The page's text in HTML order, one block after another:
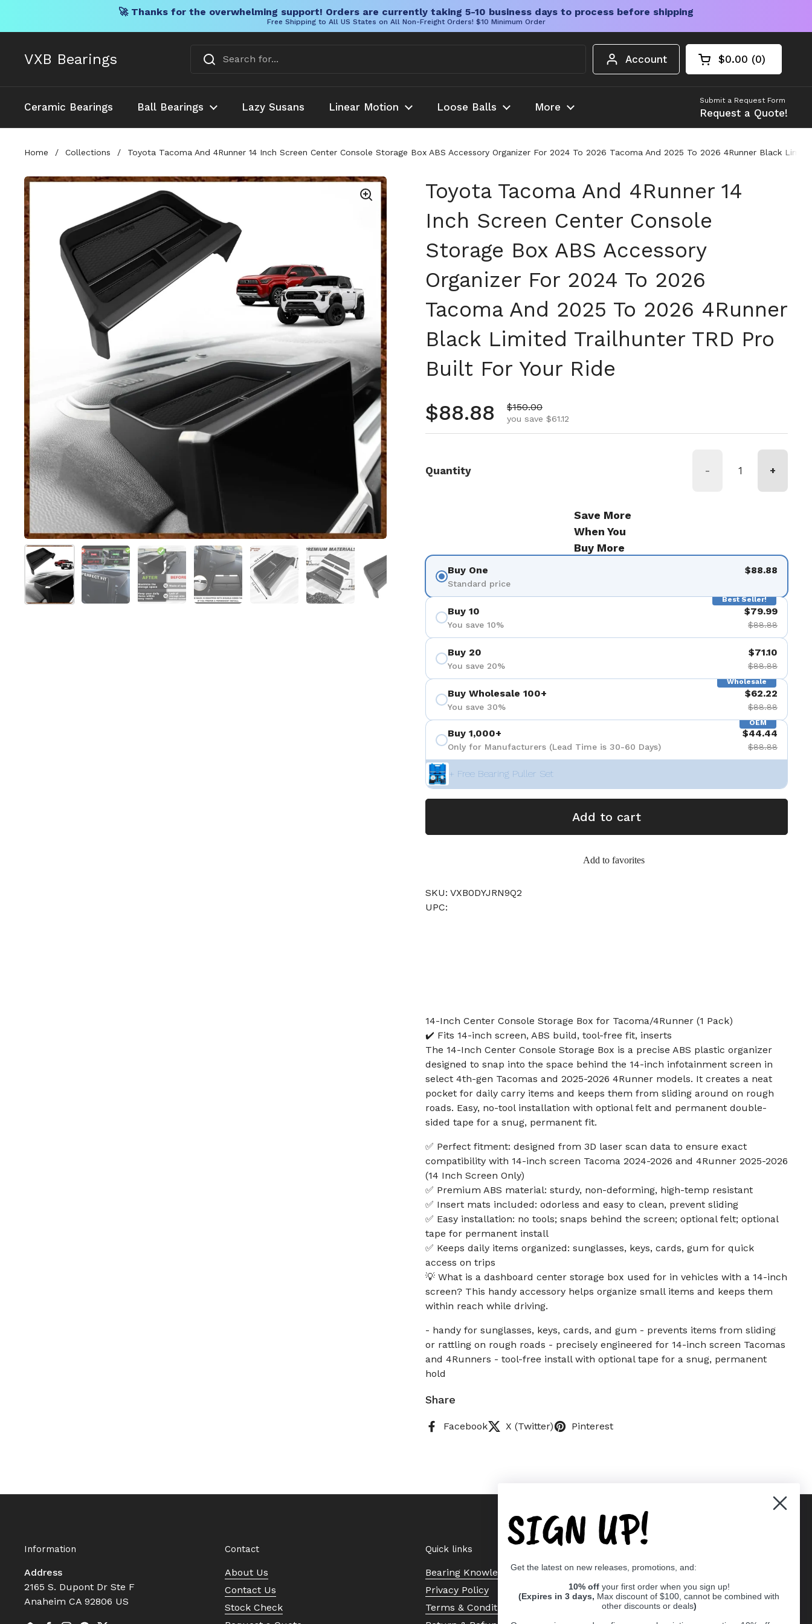
🚀 Thanks for the overwhelming support! Orders are currently taking 5-10 business days to process before shipping
Free Shipping to All US States on All Non-Freight Orders! $10 Minimum Order
VXB Bearings Account Open cart
Shopping Cart
$0.00 0
products in your
Ceramic Bearings Ball Bearings Lazy Susans Linear Motion Loose Balls More
Submit a Request Form
Request a Quote!
Home / Collections / Toyota Tacoma And 4Runner 14 Inch Screen Center Console Storage Box ABS Accessory Organizer For 2024 To 2026 Tacoma And 2025 To 2026 4Runner Black
Show slide 1Show slide 2Show slide 3Show slide 4Show slide 5Show slide 6 Show slide 7
Toyota Tacoma And 4Runner 14
Inch Screen Center Console
Storage Box ABS Accessory
Organizer For 2024 To 2026
Tacoma And 2025 To 2026 4Runner
Black Limited Trailhunter TRD Pro
Built For Your Ride
Regular price
$88.88 Sale price
$150.00
you save $61.12
Quantity - +
Save More
When You
Buy More
Buy One
Standard price
$88.88
Best Seller!
Buy 10
You save 10%
$79.99
$88.88
Buy 20
You save 20%
$71.10
$88.88
Wholesale
Buy Wholesale 100+
You save 30%
$62.22
$88.88
OEM
Buy 1,000+
Only for Manufacturers (Lead Time is 30-60 Days)
$44.44
$88.88
+ Free Bearing Puller Set
Add to cart
Add to favorites
SKU: VXB0DYJRN9Q2
UPC:
14-Inch Center Console Storage Box for Tacoma/4Runner (1 Pack)
✔️ Fits 14-inch screen, ABS build, tool-free fit, inserts
The 14-Inch Center Console Storage Box is a precise ABS plastic organizer
designed to snap into the space behind the 14-inch infotainment screen in
select 4th-gen Tacomas and 2025-2026 4Runner models. It creates a neat
pocket for daily carry items and keeps them from sliding around on rough
roads. Easy, no-tool installation with optional felt and permanent double-
sided tape for a snug, permanent fit.
✅ Perfect fitment: designed from 3D laser scan data to ensure exact
compatibility with 14-inch screen Tacoma 2024-2026 and 4Runner 2025-2026
(14 Inch Screen Only)
✅ Premium ABS material: sturdy, non-deforming, high-temp resistant
✅ Insert mats included: odorless and easy to clean, prevent sliding
✅ Easy installation: no tools; snaps behind the screen; optional felt; optional
tape for permanent install
✅ Keeps daily items organized: sunglasses, keys, cards, gum for quick
access on trips
💡 What is a dashboard center storage box used for in vehicles with a 14-inch
screen? This handy accessory helps organize small items and keeps them
within reach while driving.
- handy for sunglasses, keys, cards, and gum - prevents items from sliding
or rattling on rough roads - precisely engineered for 14-inch screen Tacomas
and 4Runners - tool-free install with optional tape for a snug, permanent
hold
Share
Facebook X (Twitter) Pinterest
Information
Address
2165 S. Dupont Dr Ste F
Anaheim CA 92806 US
Contact
About Us
Contact Us
Stock Check
Quick links
Bearing Knowledge Center
Privacy Policy
Terms & Conditions
SIGN UP!
Get the latest on new releases, promotions, and:
10% off your first order when you sign up!
(Expires in 3 days, Max discount of $100, cannot be combined with
other discounts or deals)